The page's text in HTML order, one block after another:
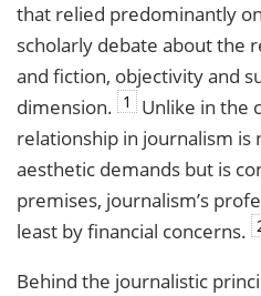
that relied predominantly
scholarly debate about the
and fiction, objectivity and
dimension. 1
Unlike in the
relationship in journalism
aesthetic demands but is
premises, journalism’s
least by financial concerns.
Behind the journalistic